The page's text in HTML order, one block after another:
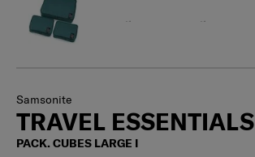
Samsonite
TRAVEL ESSENTIALS
PACK. CUBES LARGE I